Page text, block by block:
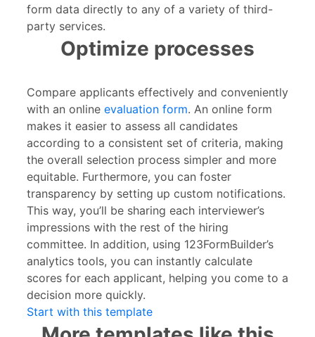
form data directly to any of a variety of third-
party services.
Optimize processes
Compare applicants effectively and conveniently
with an online evaluation form. An online form
makes it easier to assess all candidates
according to a consistent set of criteria, making
the overall selection process simpler and more
equitable. Furthermore, you can foster
transparency by setting up custom notifications.
This way, you’ll be sharing each interviewer’s
impressions with the rest of the hiring
committee. In addition, using 123FormBuilder’s
analytics tools, you can instantly calculate
scores for each applicant, helping you come to a
decision more quickly.
Start with this template